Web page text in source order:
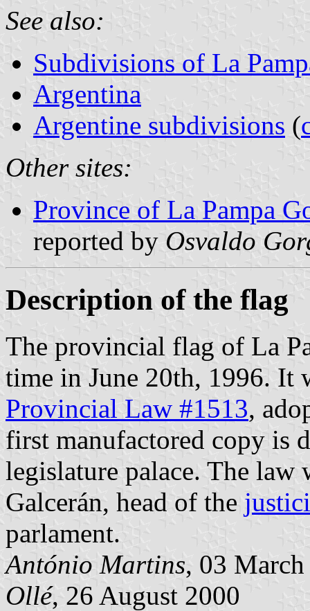
See also:
Subdivisions of La
Argentina
Argentine subdivisions (
Other sites:
Province of La Pampa
reported by Osvaldo
Description of the flag
The provincial flag of La
time in June 20th, 1996. It
Provincial Law #1513,
first manufactored copy is
legislature palace. The
Galcerán, head of the
parlament.
António Martins, 03
Ollé, 26 August 2000